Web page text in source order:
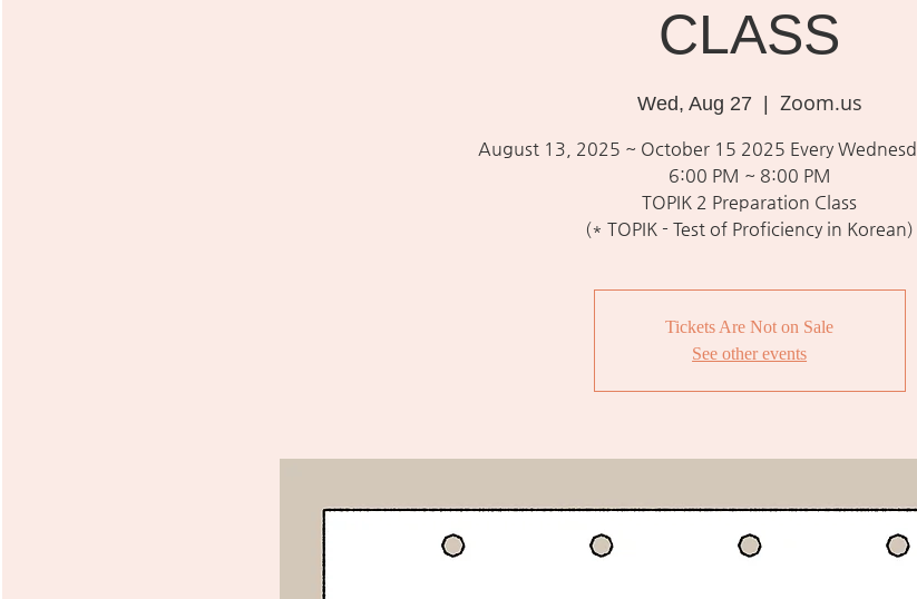
CLASS
Wed, Aug 27 Zoom.us
August 13, 2025 ~ October 15 2025 Every
6:00 PM ~ 8:00 PM
TOPIK 2 Preparation Class
(* TOPIK - Test of Proficiency in Korean)
Tickets Are Not on Sale
See other events